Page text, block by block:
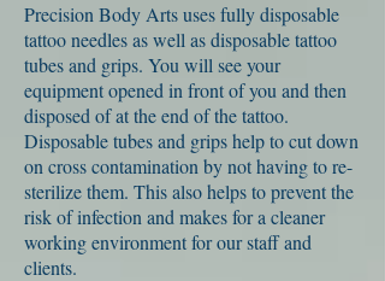
Precision Body Arts uses fully disposable
tattoo needles as well as disposable tattoo
tubes and grips. You will see your
equipment opened in front of you and then
disposed of at the end of the tattoo.
Disposable tubes and grips help to cut down
on cross contamination by not having to re-
sterilize them. This also helps to prevent the
risk of infection and makes for a cleaner
working environment for our staff and
clients.